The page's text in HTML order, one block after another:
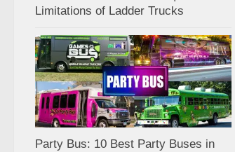
Limitations of Ladder Trucks
Party Bus: 10 Best Party Buses in